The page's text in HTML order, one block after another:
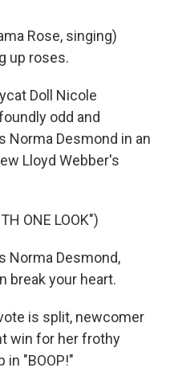
Rose, singing)
up roses.
Doll Nicole
odd and
Norma Desmond in an
Lloyd Webber's
ONE LOOK")
Norma Desmond,
break your heart.
is split, newcomer
win for her frothy
"BOOP!"